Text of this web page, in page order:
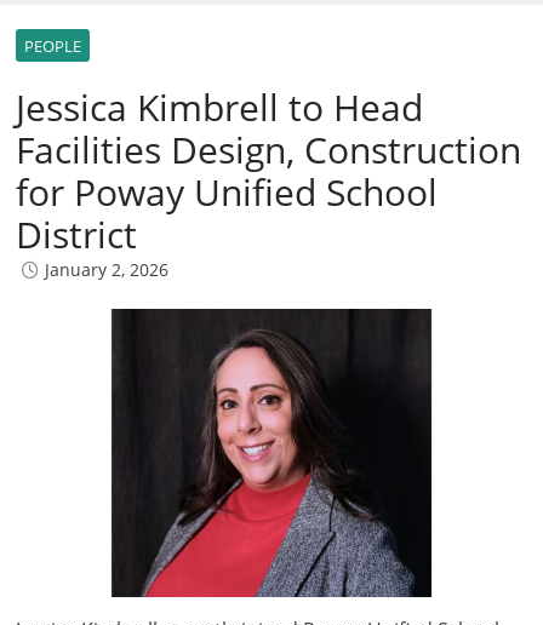
PEOPLE
Jessica Kimbrell to Head
Facilities Design, Construction
for Poway Unified School
District
January 2, 2026